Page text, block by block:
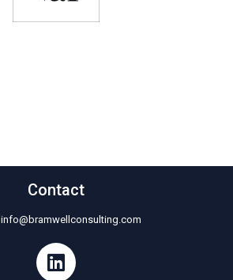
Contact
info@bramwellconsulting.com